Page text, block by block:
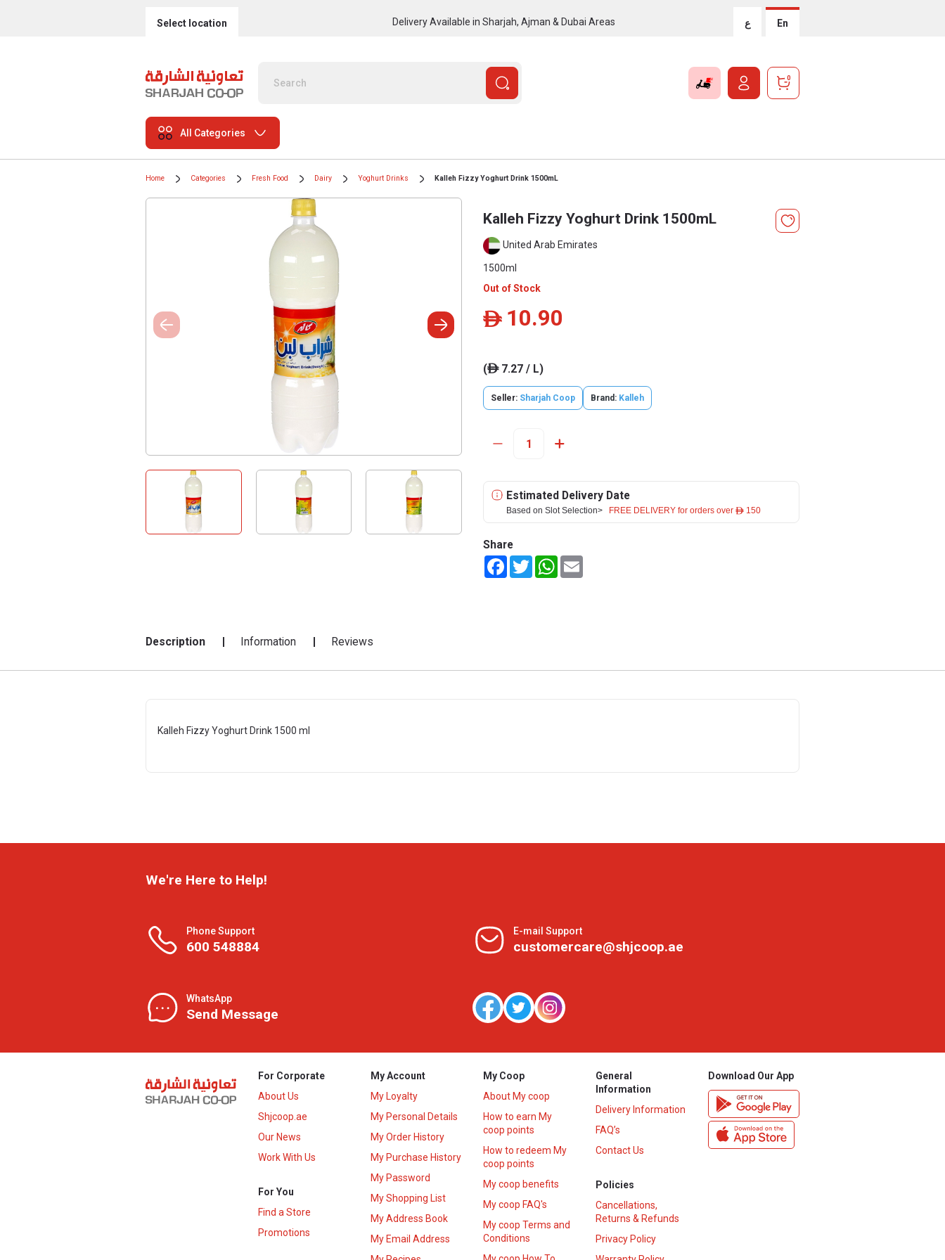
Select location Delivery Available in Sharjah, Ajman & Dubai Areas ع En
0
All Categories
Home Categories Fresh Food Dairy Yoghurt Drinks Kalleh Fizzy Yoghurt Drink 1500mL
Kalleh Fizzy Yoghurt Drink 1500mL
United Arab Emirates
1500ml
Out of Stock
ê 10.90
(ê7.27 / L)
Seller: Sharjah Coop Brand: Kalleh
Estimated Delivery Date
Based on Slot Selection> FREE DELIVERY for orders over ê 150
Share
FacebookTwitterWhatsApp
Description Information Reviews
Kalleh Fizzy Yoghurt Drink 1500 ml
We're Here to Help!
Phone Support
600 548884
E-mail Support
customercare@shjcoop.ae
WhatsApp
Send Message
For Corporate
About Us
Shjcoop.ae
Our News
Work With Us
For You
Find a Store
Promotions
My Account
My Loyalty
My Personal Details
My Order History
My Purchase History
My Password
My Shopping List
My Address Book
My Email Address
My Coop
About My coop
How to earn My
coop points
How to redeem My
coop points
My coop benefits
My coop FAQ's
My coop Terms and
Conditions
General
Information
Delivery Information
FAQ’s
Contact Us
Policies
Cancellations,
Returns & Refunds
Privacy Policy
Download Our App